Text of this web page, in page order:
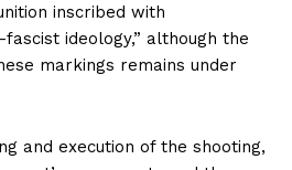
inscribed with
ideology,” although the
markings remains under
and execution of the shooting,